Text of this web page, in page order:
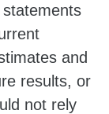
and
results, or
not rely